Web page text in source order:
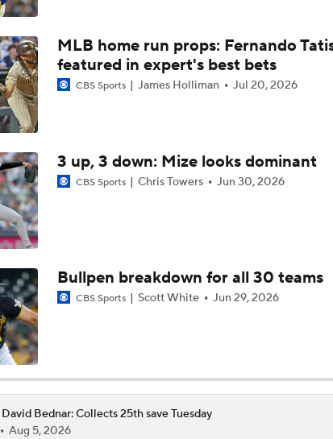
Rays Acquire Catcher Liam Hicks From Marlins
Biggest Difference-Maker Available at the Deadline?
Yankees Focusing on Catcher at Deadline
Yankees Add Luis Garcia Jr. To Shore Up Offense
Breaking Down Tarik Skubal Trade Packages
Will the Yankees Trade for Zach Neto?
Where Are Yankees Looking For Offense?
MLB home run props: Fernando
featured in expert's best bets
CBS Sports James Holliman Jul 20, 2026
3 up, 3 down: Mize looks dominant
CBS Sports Chris Towers Jun 30, 2026
Bullpen breakdown for all 30 teams
CBS Sports Scott White Jun 29, 2026
Bednar: Collects 25th save Tuesday
Aug 5, 2026